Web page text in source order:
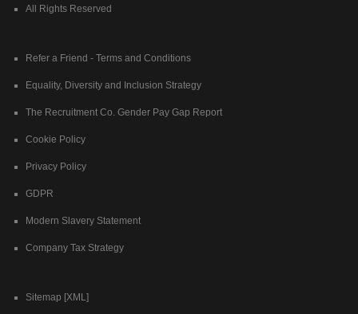
All Rights Reserved
Refer a Friend - Terms and Conditions
Equality, Diversity and Inclusion Strategy
The Recruitment Co. Gender Pay Gap Report
Cookie Policy
Privacy Policy
GDPR
Modern Slavery Statement
Company Tax Strategy
Sitemap [XML]